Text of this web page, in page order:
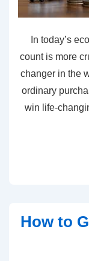
In today’s
count is more
changer in the
ordinary
win life-
How to